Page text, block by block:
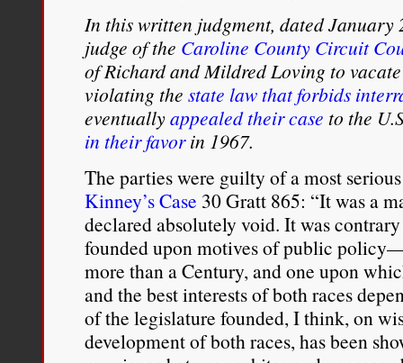
predominance within
the very early origins of
certain historical
from black Americans
asset; under different
particularly when and
threatened. During the
ideologywas used as a
place—to prevent the
which was neither
In this written judgment, dated January
judge of the Caroline County Circuit
of Richard and Mildred Loving to
violating the state law that forbids
eventuallyappealed their case to the
in their favorin 1967.
The parties were guilty of a most
Kinney’s Case 30 Gratt 865: “It was a
declared absolutely void. It was
founded upon motives of public
more than a Century, and one upon
and the best interests of both races
of the legislature founded, I think, on
development of both races, has been